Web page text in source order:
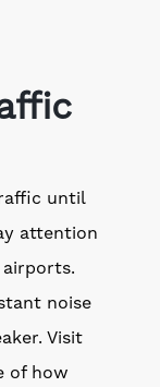
until
attention
noise
Visit
of how